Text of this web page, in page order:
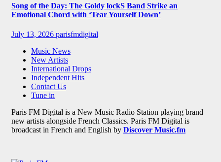
Song of the Day: The Goldy lockS Band Strike an
Emotional Chord with ‘Tear Yourself Down’
July 13, 2026 parisfmdigital
Music News
New Artists
International Drops
Independent Hits
Contact Us
Tune in
Paris FM Digital is a New Music Radio Station playing brand
new artists alongside French Classics. Paris FM Digital is
broadcast in French and English by Discover Music.fm